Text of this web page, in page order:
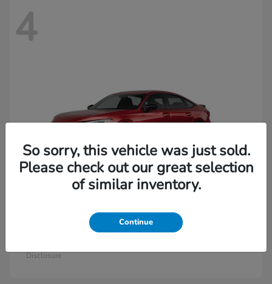
4
Civic Si
Disclosure
So sorry, this vehicle was just sold.
Please check out our great selection
of similar inventory.
Continue